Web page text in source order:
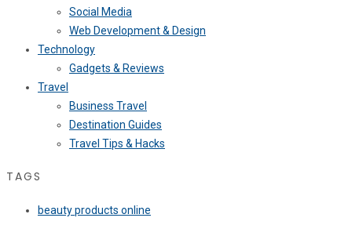
Social Media
Web Development & Design
Technology
Gadgets & Reviews
Travel
Business Travel
Destination Guides
Travel Tips & Hacks
TAGS
beauty products online